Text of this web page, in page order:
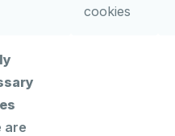
cookies
are